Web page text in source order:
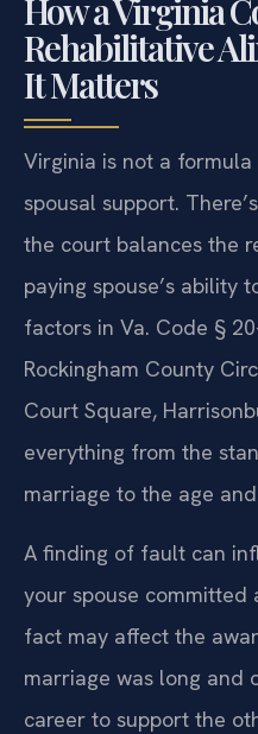
How a Virginia
Rehabilitative
It Matters
Virginia is not a
spousal support.
the court balances the
paying spouse’s ability
factors in Va. Code §
Rockingham County
Court Square,
everything from the
marriage to the age
A finding of fault can
your spouse
fact may affect the
marriage was long and
career to support the